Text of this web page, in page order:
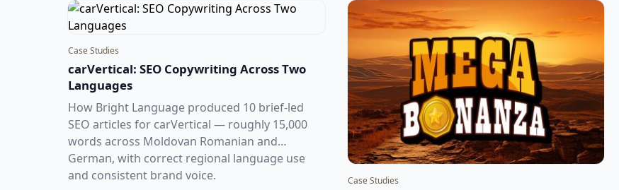
Case Studies
carVertical: SEO Copywriting Across Two
Languages
How Bright Language produced 10 brief-led
SEO articles for carVertical — roughly 15,000
words across Moldovan Romanian and
German, with correct regional language use
and consistent brand voice.
Case Studies